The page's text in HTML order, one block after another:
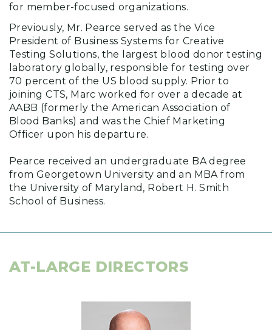
for member-focused organizations.
Previously, Mr. Pearce served as the Vice
President of Business Systems for Creative
Testing Solutions, the largest blood donor testing
laboratory globally, responsible for testing over
70 percent of the US blood supply. Prior to
joining CTS, Marc worked for over a decade at
AABB (formerly the American Association of
Blood Banks) and was the Chief Marketing
Officer upon his departure.
Pearce received an undergraduate BA degree
from Georgetown University and an MBA from
the University of Maryland, Robert H. Smith
School of Business.
AT-LARGE DIRECTORS